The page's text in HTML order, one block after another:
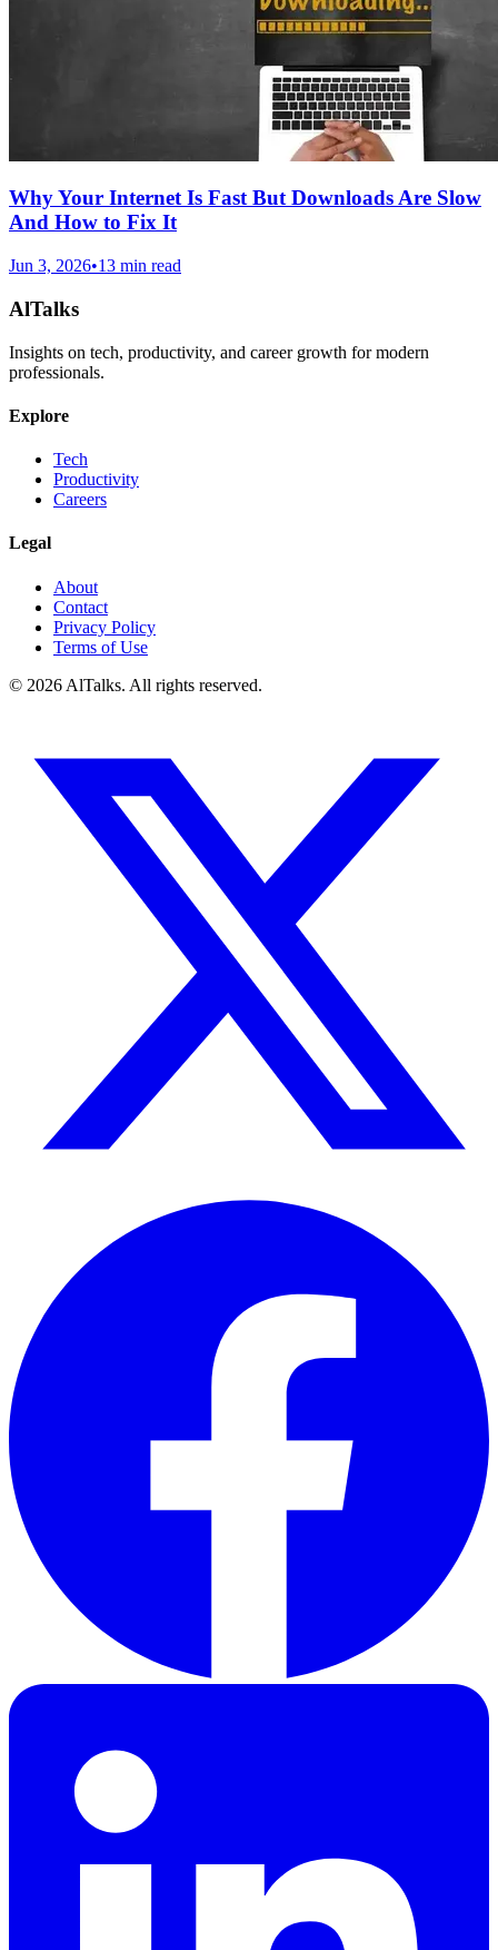
Why Your Internet Is Fast But Downloads Are Slow
And How to Fix It
Jun 3, 2026•13 min read
AlTalks
Insights on tech, productivity, and career growth for modern
professionals.
Explore
Tech
Productivity
Careers
Legal
About
Contact
Privacy Policy
Terms of Use
© 2026 AlTalks. All rights reserved.